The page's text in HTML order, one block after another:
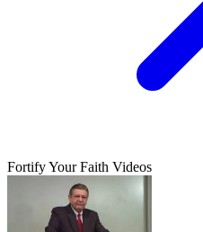
Fortify Your Faith Videos